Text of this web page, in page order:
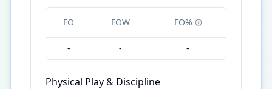
FO FOW FO%
- - -
Physical Play & Discipline